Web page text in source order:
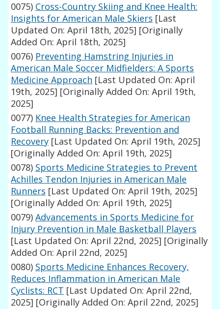
0075) Cross-Country Skiing and Knee Health:
Insights for American Male Skiers [Last
Updated On: April 18th, 2025] [Originally
Added On: April 18th, 2025]
0076) Preventing Hamstring Injuries in
American Male Soccer Midfielders: A Sports
Medicine Approach [Last Updated On: April
19th, 2025] [Originally Added On: April 19th,
2025]
0077) Knee Health Strategies for American
Football Running Backs: Prevention and
Recovery [Last Updated On: April 19th, 2025]
[Originally Added On: April 19th, 2025]
0078) Sports Medicine Strategies to Prevent
Achilles Tendon Injuries in American Male
Runners [Last Updated On: April 19th, 2025]
[Originally Added On: April 19th, 2025]
0079) Advancements in Sports Medicine for
Injury Prevention in Male Basketball Players
[Last Updated On: April 22nd, 2025] [Originally
Added On: April 22nd, 2025]
0080) Sports Medicine Enhances Recovery,
Reduces Inflammation in American Male
Cyclists: RCT [Last Updated On: April 22nd,
2025] [Originally Added On: April 22nd, 2025]